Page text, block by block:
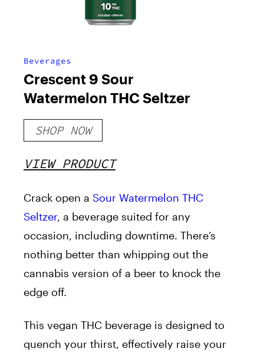
Beverages
Crescent 9 Sour
Watermelon THC Seltzer
SHOP NOW
VIEW PRODUCT
Crack open a Sour Watermelon THC
Seltzer, a beverage suited for any
occasion, including downtime. There’s
nothing better than whipping out the
cannabis version of a beer to knock the
edge off.
This vegan THC beverage is designed to
quench your thirst, effectively raise your